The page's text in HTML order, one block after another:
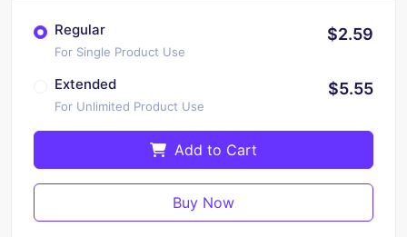
Regular
For Single Product Use
$2.59
Extended
For Unlimited Product Use
$5.55
Add to Cart
Buy Now